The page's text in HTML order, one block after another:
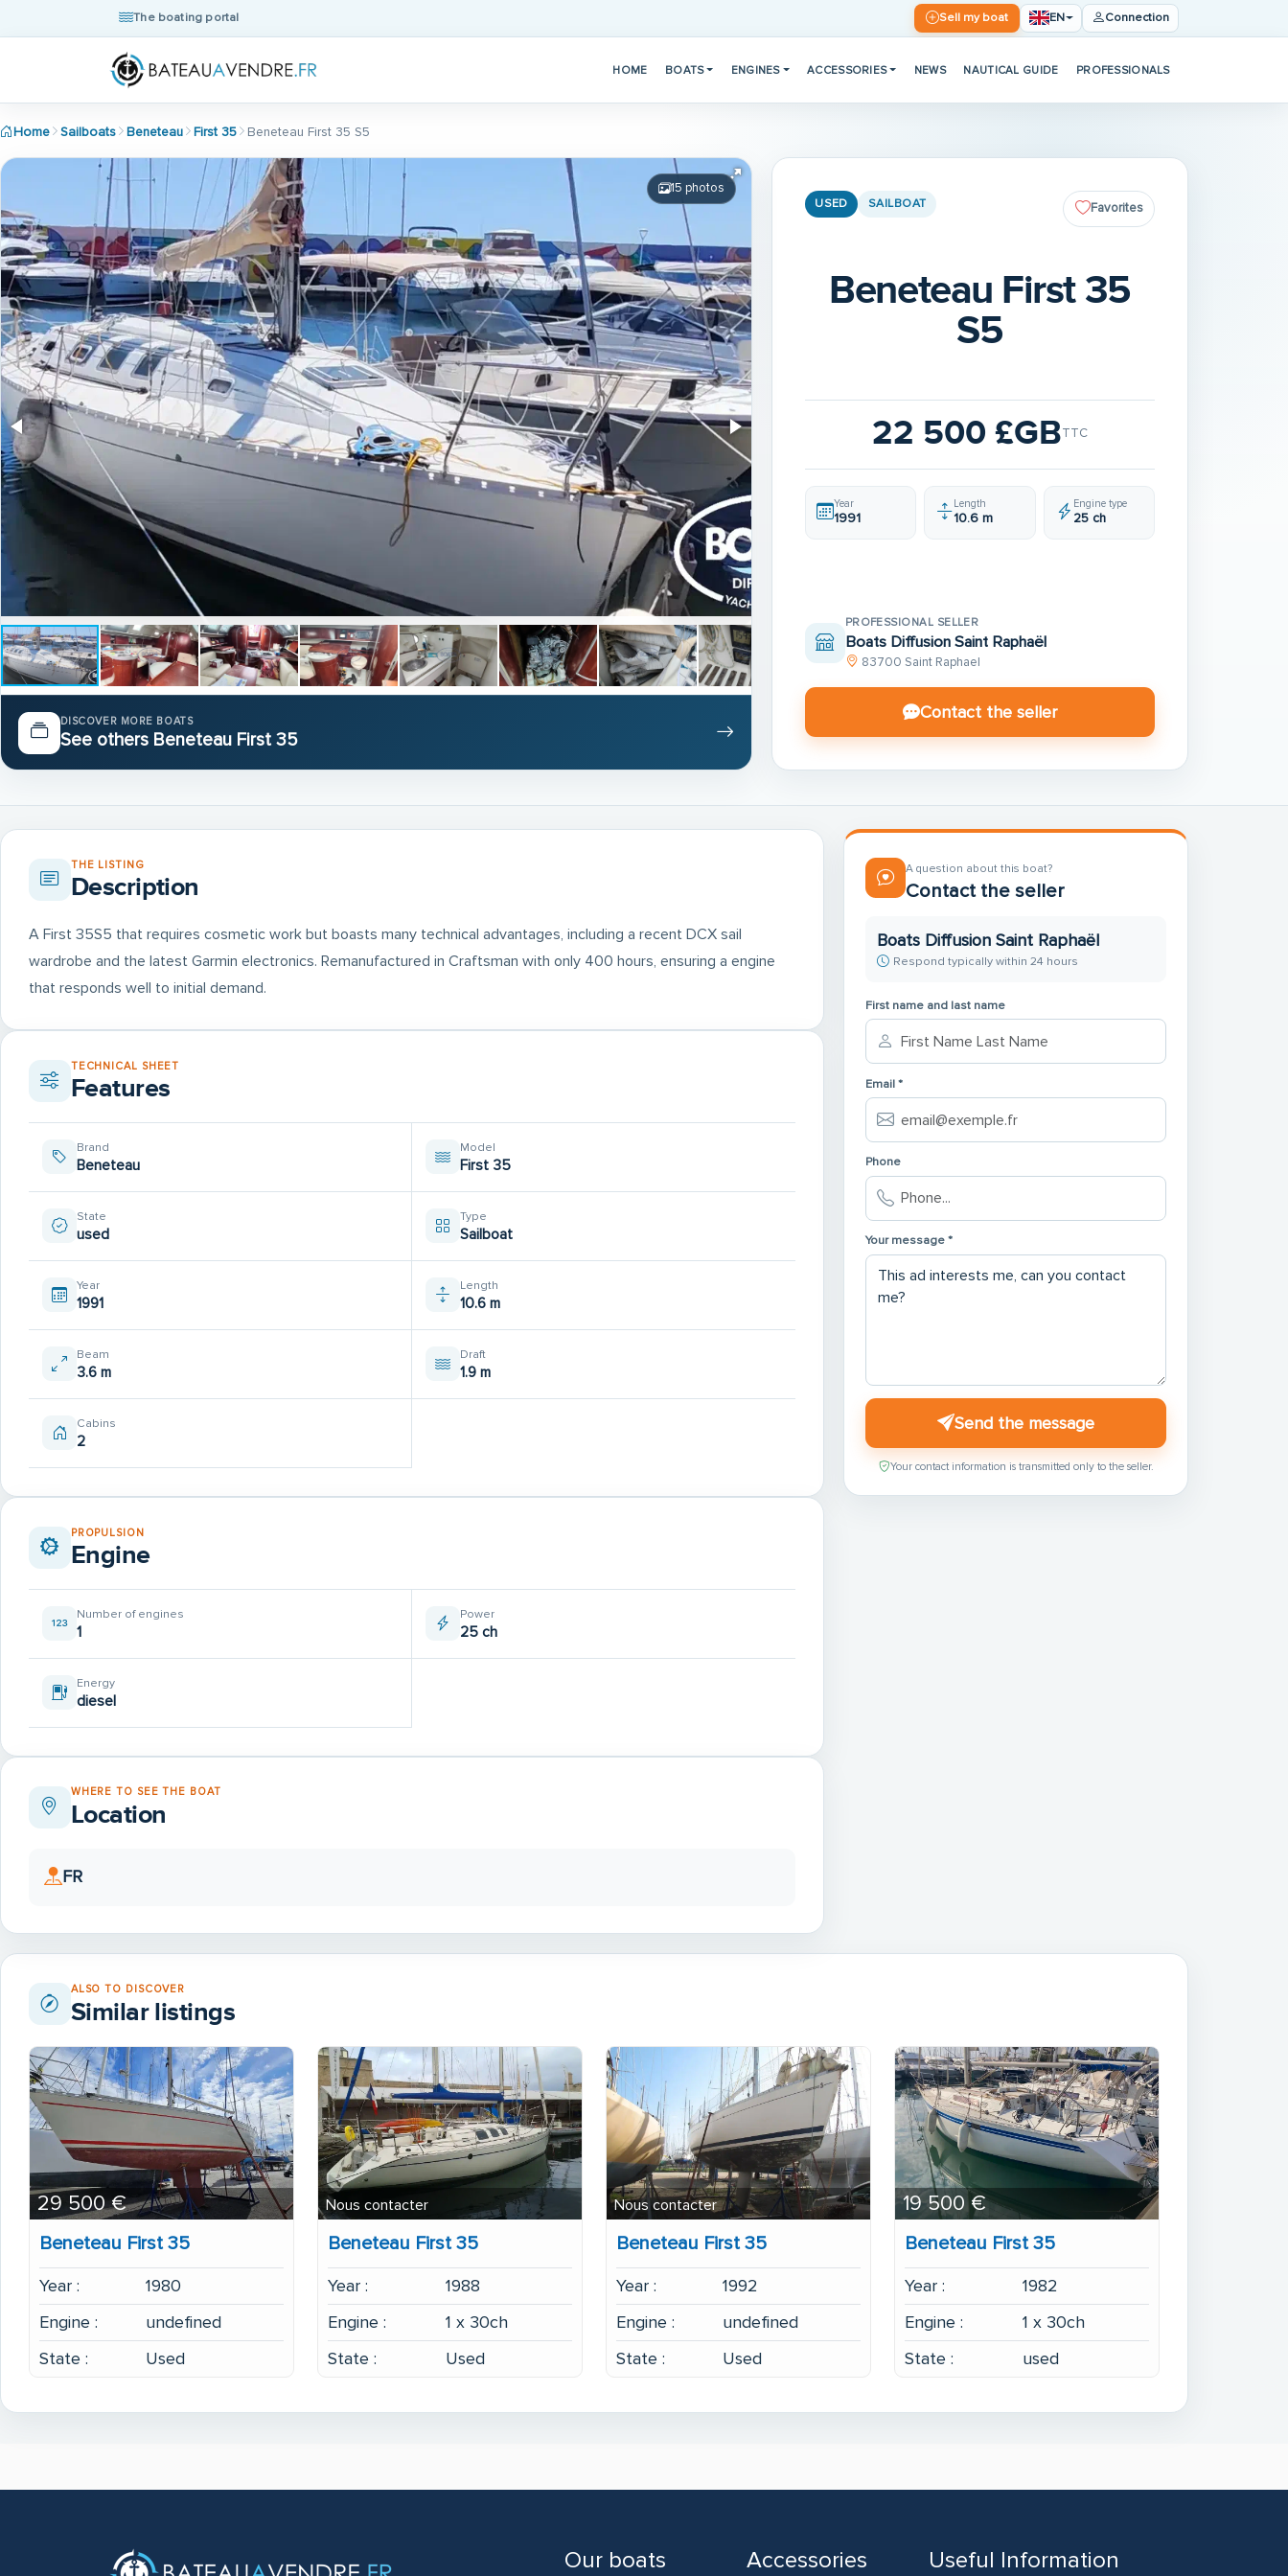
The boating portal Sell my boat EN Connection
HOME BOATS ENGINES ACCESSORIES NEWS NAUTICAL GUIDE PROFESSIONALS
Home Sailboats Beneteau First 35 Beneteau First 35 S5
15 photos
DISCOVER MORE BOATS
See others Beneteau First 35
USED SAILBOAT Favorites
Beneteau First 35
S5
22 500 £GBTTC
Year
1991
Length
10.6 m
Engine type
25 ch
PROFESSIONAL SELLER
Boats Diffusion Saint Raphaël
83700 Saint Raphael
Contact the seller
THE LISTING
Description
A First 35S5 that requires cosmetic work but boasts many technical advantages, including a recent DCX sail
wardrobe and the latest Garmin electronics. Remanufactured in Craftsman with only 400 hours, ensuring a engine
that responds well to initial demand.
TECHNICAL SHEET
Features
Brand
Beneteau
Model
First 35
State
used
Type
Sailboat
Year
1991
Length
10.6 m
Beam
3.6 m
Draft
1.9 m
Cabins
2
PROPULSION
Engine
Number of engines
1
Power
25 ch
Energy
diesel
WHERE TO SEE THE BOAT
Location
FR
A question about this boat?
Contact the seller
Boats Diffusion Saint Raphaël
Respond typically within 24 hours
First name and last name
Email *
Phone
Your message *
Send the message
Your contact information is transmitted only to the seller.
ALSO TO DISCOVER
Similar listings
Beneteau First 35
Year :
1980
Engine :
undefined
State :
Used
29 500 €
Beneteau First 35
Year :
1988
Engine :
1 x 30ch
State :
Used
Nous contacter
Beneteau First 35
Year :
1992
Engine :
undefined
State :
Used
Nous contacter
Beneteau First 35
Year :
1982
Engine :
1 x 30ch
State :
used
19 500 €
Our boats Accessories Useful Information